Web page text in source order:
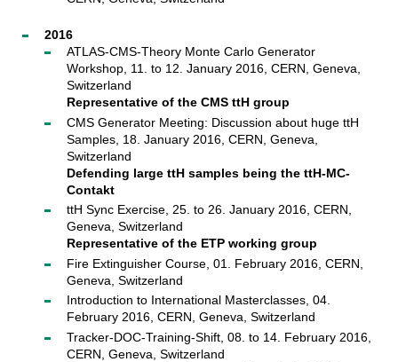
2016
ATLAS-CMS-Theory Monte Carlo Generator
Workshop, 11. to 12. January 2016, CERN, Geneva,
Switzerland
Representative of the CMS ttH group
CMS Generator Meeting: Discussion about huge ttH
Samples, 18. January 2016, CERN, Geneva,
Switzerland
Defending large ttH samples being the ttH-MC-
Contakt
ttH Sync Exercise, 25. to 26. January 2016, CERN,
Geneva, Switzerland
Representative of the ETP working group
Fire Extinguisher Course, 01. February 2016, CERN,
Geneva, Switzerland
Introduction to International Masterclasses, 04.
February 2016, CERN, Geneva, Switzerland
Tracker-DOC-Training-Shift, 08. to 14. February 2016,
CERN, Geneva, Switzerland